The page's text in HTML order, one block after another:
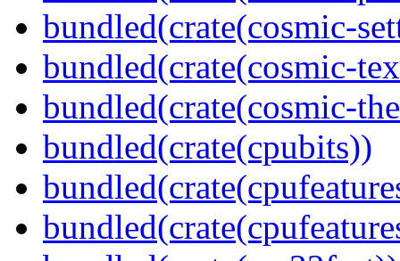
bundled(crate(cosmic-
bundled(crate(cosmic-
bundled(crate(cosmic-
bundled(crate(cpubits))